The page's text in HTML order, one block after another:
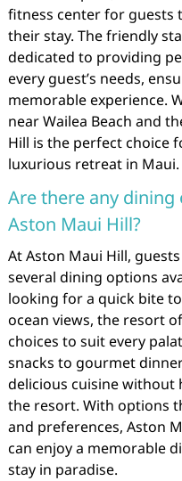
fitness center for guests
their stay. The friendly
dedicated to providing
every guest’s needs,
memorable experience.
near Wailea Beach and
Hill is the perfect choice
luxurious retreat in Maui.
Are there any
Aston Maui Hill?
At Aston Maui Hill,
several dining options
looking for a quick bite
ocean views, the resort
choices to suit every
snacks to gourmet
delicious cuisine without
the resort. With options
and preferences, Aston
can enjoy a memorable
stay in paradise.